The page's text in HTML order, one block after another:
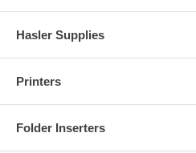
Hasler Supplies
Printers
Folder Inserters